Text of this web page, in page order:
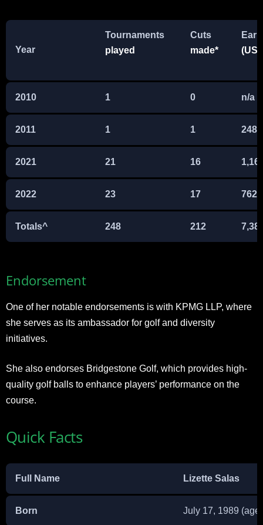
Year
Tournaments
played
Cuts
made*
2010 1 0 n/a
2011 1 1
2021 21 16
2022 23 17
Totals^ 248 212
Endorsement
One of her notable endorsements is with KPMG LLP, where
she serves as its ambassador for golf and diversity
initiatives.
She also endorses Bridgestone Golf, which provides high-
quality golf balls to enhance players’ performance on the
course.
Quick Facts
Full Name Lizette Salas
Born July 17, 1989 (age